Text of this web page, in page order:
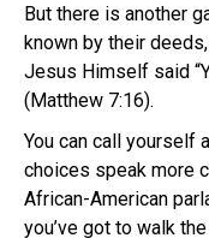
But there is another
known by their
Jesus Himself said
(Matthew 7:16).
You can call yourself
choices speak more
African-American
you’ve got to walk the